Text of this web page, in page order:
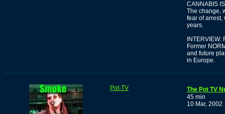
CANNABIS
The change,
fear of arrest,
years.
Former
and future
in Europe.
Pot-TV
The Pot TV
45 min
10 Mar, 2002